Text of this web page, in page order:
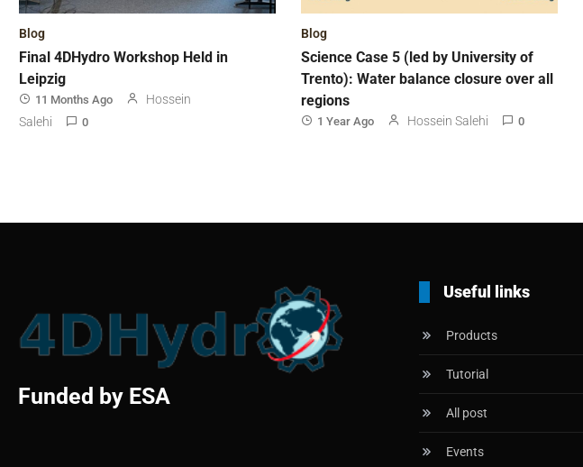
Blog
Final 4DHydro Workshop Held in
Leipzig
11 Months Ago
Hossein
Salehi
0
Blog
Science Case 5 (led by University of
Trento): Water balance closure over all
regions
1 Year Ago Hossein Salehi 0
Funded by ESA
Useful links
Products
Tutorial
All post
Events